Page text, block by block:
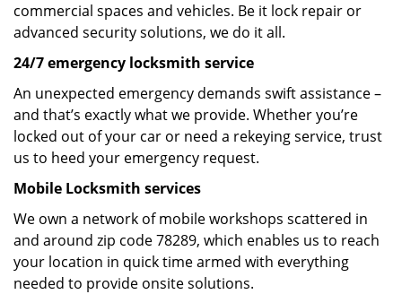
commercial spaces and vehicles. Be it lock repair or
advanced security solutions, we do it all.
24/7 emergency locksmith service
An unexpected emergency demands swift assistance –
and that’s exactly what we provide. Whether you’re
locked out of your car or need a rekeying service, trust
us to heed your emergency request.
Mobile Locksmith services
We own a network of mobile workshops scattered in
and around zip code 78289, which enables us to reach
your location in quick time armed with everything
needed to provide onsite solutions.